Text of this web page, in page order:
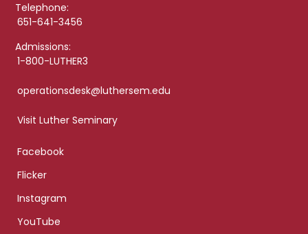
Telephone:
651-641-3456
Admissions:
1-800-LUTHER3
operationsdesk@luthersem.edu
Visit Luther Seminary
Facebook
Flicker
Instagram
YouTube